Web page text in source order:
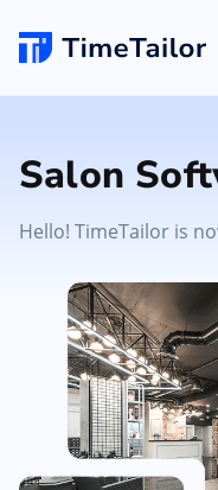
Salon
Hello! TimeTailor is